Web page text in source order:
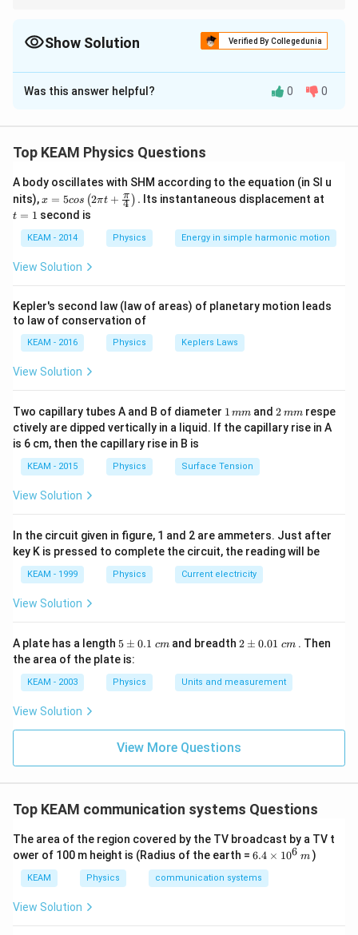
Show Solution Verified By Collegedunia
The Correct Option is
Solution and Explanation
P \propto
(ℓ)2
Step 1:Write relation.
• Inversely proportional to \lambda^2
λ2
Step 3:Conclusion.
Download Solution in PDF
Was this answer helpful? 0 0
Top KEAM Physics Questions
A body oscillates with SHM according to the equation (in SI u
nits),x =
os
\lef
t(2
\pi
t +
ac
{\p
i}
{4}
\ri
t) .
x = 5cos (2πt + 4
π ) . Its instantaneous displacement at
t = 1 second is
KEAM - 2014 Physics Energy in simple harmonic motion
View Solution
Kepler's second law (law of areas) of planetary motion leads
to law of conservation of
KEAM - 2016 Physics Keplers Laws
View Solution
Two capillary tubes A and B of diameter 1
\,
m
1 mm and2
\,
m
2 mmrespe
ctively are dipped vertically in a liquid. If the capillary rise in A
is 6 cm, then the capillary rise in B is
KEAM - 2015 Physics Surface Tension
View Solution
In the circuit given in figure, 1 and 2 are ammeters. Just after
key K is pressed to complete the circuit, the reading will be
KEAM - 1999 Physics Current electricity
View Solution
A plate has a length 5
\p
m
0.
1
t{
}c
m
5 ± 0.1 cm and breadth2
0.
01
t{
}c
m
2 ± 0.01 cm . Then
the area of the plate is:
KEAM - 2003 Physics Units and measurement
View Solution
View More Questions
Top KEAM communication systems Questions
The area of the region covered by the TV broadcast by a TV t
ower of 100 m height is (Radius of the earth = 6.
\t
i
6.4 × 106 m)
KEAM Physics communication systems
View Solution